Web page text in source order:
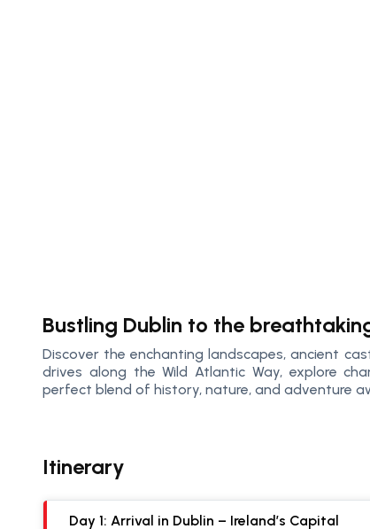
Bustling Dublin to the
Discover the enchanting landscapes, ancient
drives along the Wild Atlantic Way, explore
perfect blend of history, nature, and adventure
Itinerary
Day 1: Arrival in Dublin – Ireland’s Capital